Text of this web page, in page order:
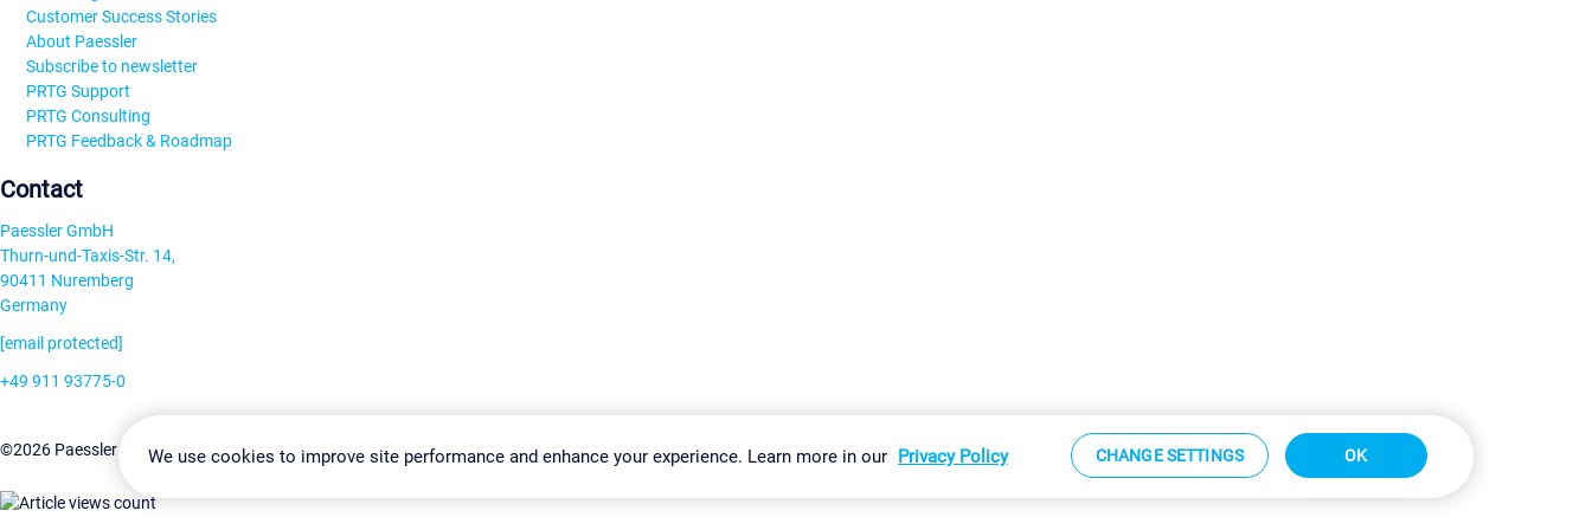
Customer Success Stories
About Paessler
Subscribe to newsletter
PRTG Support
PRTG Consulting
PRTG Feedback & Roadmap
Contact
Paessler GmbH
Thurn-und-Taxis-Str. 14,
90411 Nuremberg
Germany
[email protected]
+49 911 93775-0
©2026 Paessler GmbHTerms & ConditionsPrivacy Policy Change Settings Imprint Report Vulnerability Download & Install Sitemap
We use cookies to improve site performance and enhance your experience. Learn more in our Privacy Policy CHANGE SETTINGS OK